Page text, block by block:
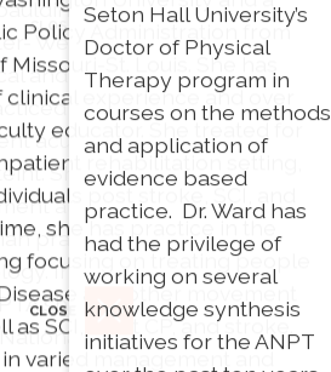
Anne
Galgon
Vice President
CLOSE
Rehabilitation
Wellesley, overseeing the
and pediatric programs. Dr.
in a variety of settings
acute rehab, LTAC, home
She continues to have a
at Spaulding Rehab as an
practicing in both pediatric
In addition to Dr. Baldwin’s
she is also an active
Academies of
Director of
CLOSE
Policy Administration from
St. Louis. She has
clinical experience and over
educator. She treated for
rehabilitation setting,
post stroke, SCI, and
she has practice in the
focusing on treating people
and other movement
as SCI, adult CP, and stroke.
varied management and
Seton Hall University’s
Doctor of Physical
Therapy program in
courses on the methods
and application of
evidence based
practice. Dr. Ward has
had the privilege of
working on several
knowledge synthesis
initiatives for the ANPT